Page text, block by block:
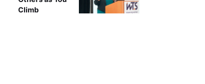
Climb